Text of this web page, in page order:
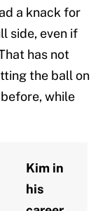
a knack for
side, even if
has not
the ball on
while
Kim in
his